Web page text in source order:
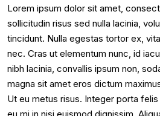
Lorem ipsum dolor sit amet,
sollicitudin risus sed nulla lacinia,
tincidunt. Nulla egestas tortor ex,
nec. Cras ut elementum nunc, id
nibh lacinia, convallis ipsum non,
magna sit amet eros dictum
Ut eu metus risus. Integer porta